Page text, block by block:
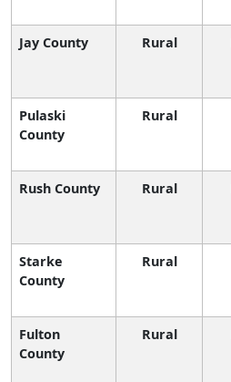
Jay County Rural
Pulaski
County
Rural
Rush County Rural
Starke
County
Rural
Fulton
County
Rural